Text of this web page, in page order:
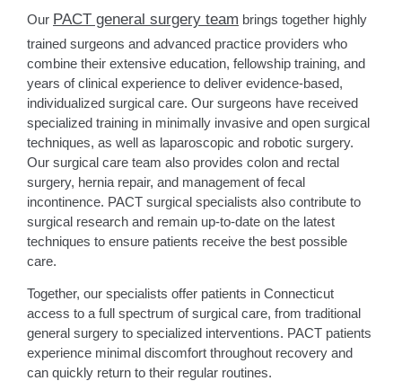
Our PACT general surgery team brings together highly
trained surgeons and advanced practice providers who
combine their extensive education, fellowship training, and
years of clinical experience to deliver evidence-based,
individualized surgical care. Our surgeons have received
specialized training in minimally invasive and open surgical
techniques, as well as laparoscopic and robotic surgery.
Our surgical care team also provides colon and rectal
surgery, hernia repair, and management of fecal
incontinence. PACT surgical specialists also contribute to
surgical research and remain up-to-date on the latest
techniques to ensure patients receive the best possible
care.
Together, our specialists offer patients in Connecticut
access to a full spectrum of surgical care, from traditional
general surgery to specialized interventions. PACT patients
experience minimal discomfort throughout recovery and
can quickly return to their regular routines.